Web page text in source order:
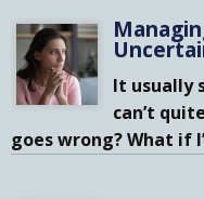
It usually
can’t
goes wrong? What if